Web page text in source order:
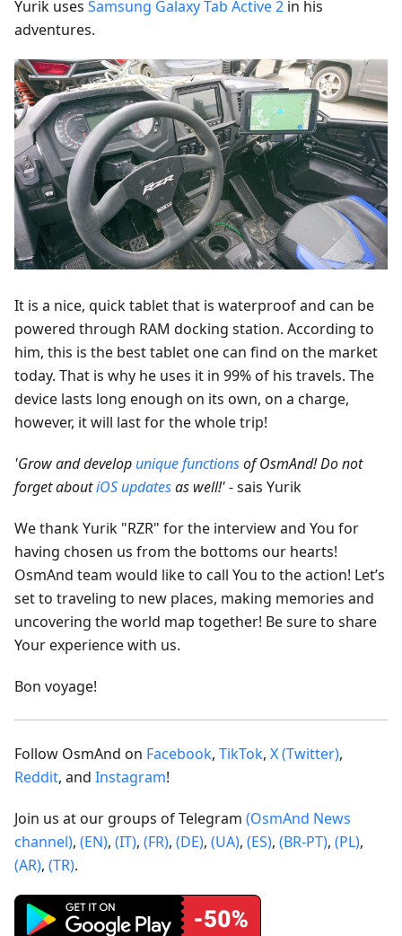
Yurik uses Samsung Galaxy Tab Active 2 in his
adventures.
It is a nice, quick tablet that is waterproof and can be
powered through RAM docking station. According to
him, this is the best tablet one can find on the market
today. That is why he uses it in 99% of his travels. The
device lasts long enough on its own, on a charge,
however, it will last for the whole trip!
'Grow and develop unique functionsof OsmAnd! Do not
forget aboutiOS updatesas well!'- sais Yurik
We thank Yurik "RZR" for the interview and You for
having chosen us from the bottoms our hearts!
OsmAnd team would like to call You to the action! Let’s
set to traveling to new places, making memories and
uncovering the world map together! Be sure to share
Your experience with us.
Bon voyage!
Follow OsmAnd on Facebook, TikTok, X (Twitter),
Reddit, and Instagram!
Join us at our groups of Telegram (OsmAnd News
channel), (EN), (IT), (FR), (DE), (UA), (ES), (BR-PT), (PL),
(AR), (TR).